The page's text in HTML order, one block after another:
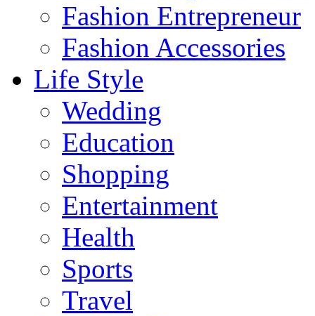
Fashion Entrepreneur
Fashion Accessories‎
Life Style
Wedding
Education
Shopping
Entertainment
Health
Sports
Travel